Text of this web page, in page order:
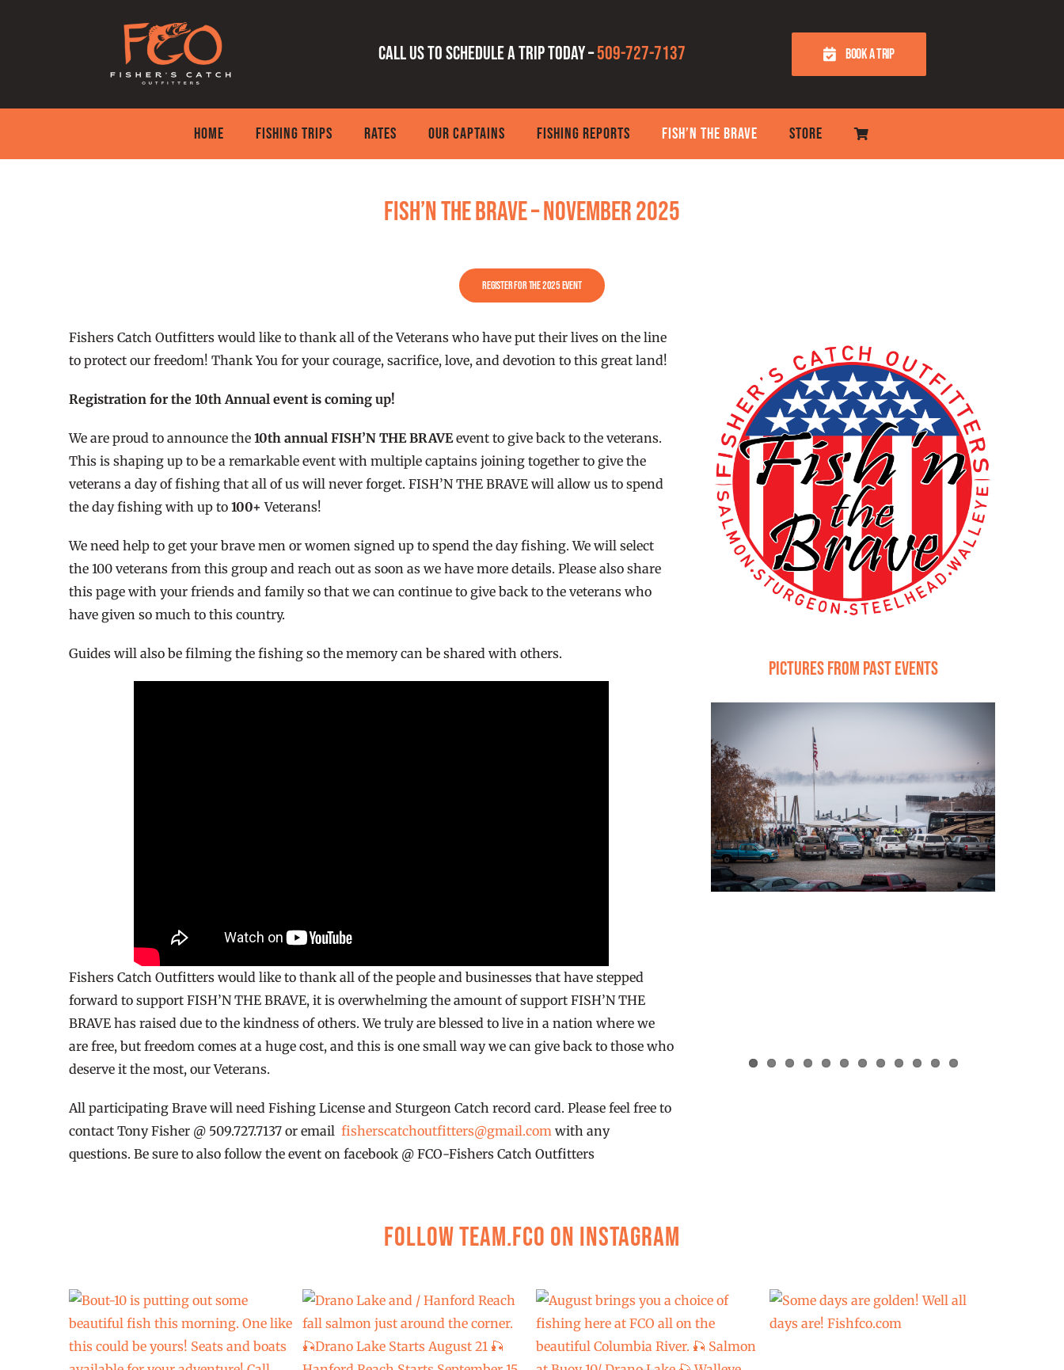
Call us to schedule a trip today –509-727-7137 BOOK A TRIP
HOME FISHING TRIPS RATES OUR CAPTAINS FISHING REPORTS FISH’N THE BRAVE STORE
FISH’N THE BRAVE – November 2025
Register for the 2025 Event
Fishers Catch Outfitters would like to thank all of the Veterans who have put their lives on the line
to protect our freedom! Thank You for your courage, sacrifice, love, and devotion to this great land!
Registration for the 10th Annual event is coming up!
We are proud to announce the 10th annual FISH’N THE BRAVEevent to give back to the veterans.
This is shaping up to be a remarkable event with multiple captains joining together to give the
veterans a day of fishing that all of us will never forget. FISH’N THE BRAVE will allow us to spend
the day fishing with up to 100+ Veterans!
We need help to get your brave men or women signed up to spend the day fishing. We will select
the 100 veterans from this group and reach out as soon as we have more details. Please also share
this page with your friends and family so that we can continue to give back to the veterans who
have given so much to this country.
Guides will also be filming the fishing so the memory can be shared with others.
Fishers Catch Outfitters would like to thank all of the people and businesses that have stepped
forward to support FISH’N THE BRAVE, it is overwhelming the amount of support FISH’N THE
BRAVE has raised due to the kindness of others. We truly are blessed to live in a nation where we
are free, but freedom comes at a huge cost, and this is one small way we can give back to those who
deserve it the most, our Veterans.
All participating Brave will need Fishing License and Sturgeon Catch record card. Please feel free to
contact Tony Fisher @ 509.727.7137 or email fisherscatchoutfitters@gmail.comwith any
questions. Be sure to also follow the event on facebook @ FCO-Fishers Catch Outfitters
Pictures from Past Events
Follow Team.FCO on Instagram